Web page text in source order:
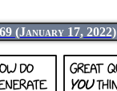
(January 17, 2022)